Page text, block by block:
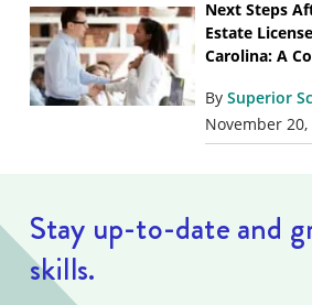
Next Steps
Estate
Carolina: A
By Superior
November 20,
Stay up-to-date and
skills.